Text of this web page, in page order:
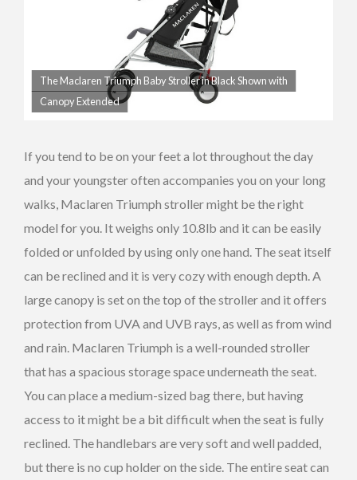
The Maclaren Triumph Baby Stroller in Black Shown with
Canopy Extended
If you tend to be on your feet a lot throughout the day
and your youngster often accompanies you on your long
walks, Maclaren Triumph stroller might be the right
model for you. It weighs only 10.8lb and it can be easily
folded or unfolded by using only one hand. The seat itself
can be reclined and it is very cozy with enough depth. A
large canopy is set on the top of the stroller and it offers
protection from UVA and UVB rays, as well as from wind
and rain. Maclaren Triumph is a well-rounded stroller
that has a spacious storage space underneath the seat.
You can place a medium-sized bag there, but having
access to it might be a bit difficult when the seat is fully
reclined. The handlebars are very soft and well padded,
but there is no cup holder on the side. The entire seat can